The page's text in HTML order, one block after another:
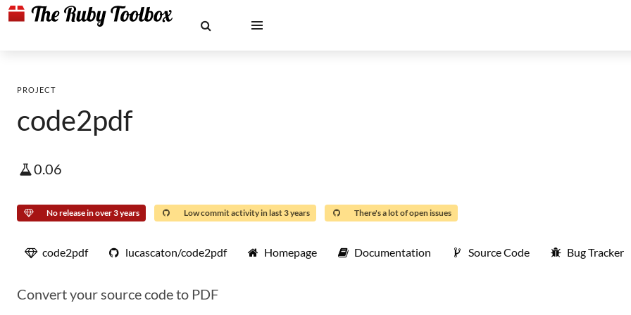
PROJECT
code2pdf
0.06
No release in over 3 years Low commit activity in last 3 years There's a lot of open issues
code2pdf lucascaton/code2pdf Homepage Documentation Source Code Bug Tracker
Convert your source code to PDF